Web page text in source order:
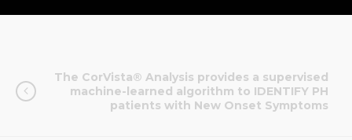
The CorVista® Analysis provides a supervised
machine-learned algorithm to IDENTIFY PH
patients with New Onset Symptoms